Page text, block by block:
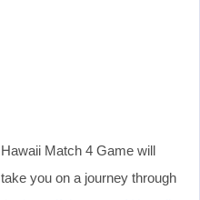
Hawaii Match 4 Game will
take you on a journey through